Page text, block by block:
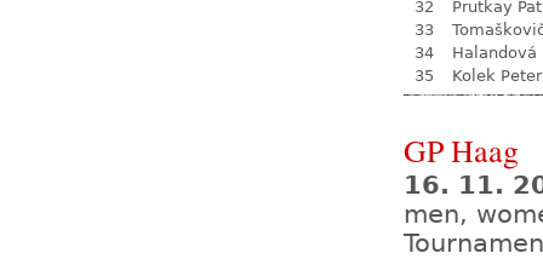
32
Prutkay
33
34
Halandová
35
Kolek Peter
GP Haag
16. 11.
men,